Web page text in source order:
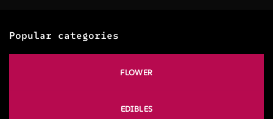
Popular categories
FLOWER
EDIBLES